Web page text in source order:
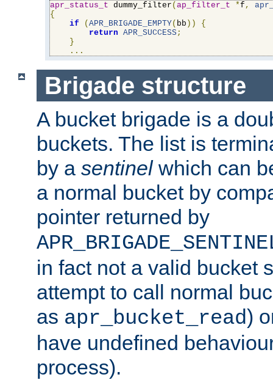
apr_status_t dummy_filter ( ap_filter_t *f ,
{
if
( APR_BRIGADE_EMPTY( bb ))
{
return APR_SUCCESS;
}
...
Brigade structure
A bucket brigade is a
buckets. The list is
by a sentinelwhich can
a normal bucket by
pointer returned by
in fact not a valid bucket
attempt to call normal
as apr_bucket_read)
have undefined
process).